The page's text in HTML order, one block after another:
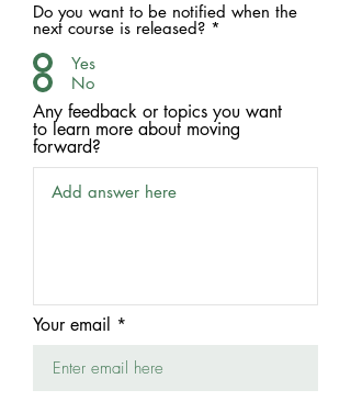
Do you want to be notified when the
next course is released? *
Yes
No
Any feedback or topics you want
to learn more about moving
forward?
Your email